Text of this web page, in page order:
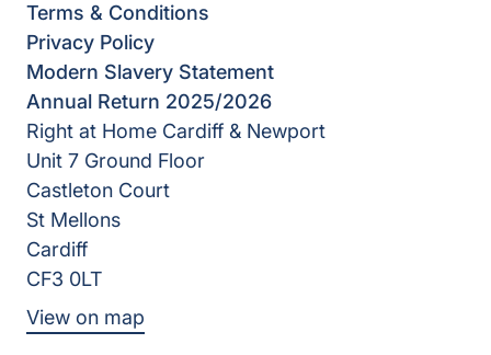
Terms & Conditions
Privacy Policy
Modern Slavery Statement
Annual Return 2025/2026
Right at Home Cardiff & Newport
Unit 7 Ground Floor
Castleton Court
St Mellons
Cardiff
CF3 0LT
View on map